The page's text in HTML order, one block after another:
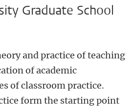
Graduate School
and practice of teaching
of academic
of classroom practice.
form the starting point